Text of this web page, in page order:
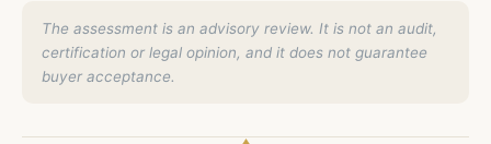
The assessment is an advisory review. It is not an audit,
certification or legal opinion, and it does not guarantee
buyer acceptance.